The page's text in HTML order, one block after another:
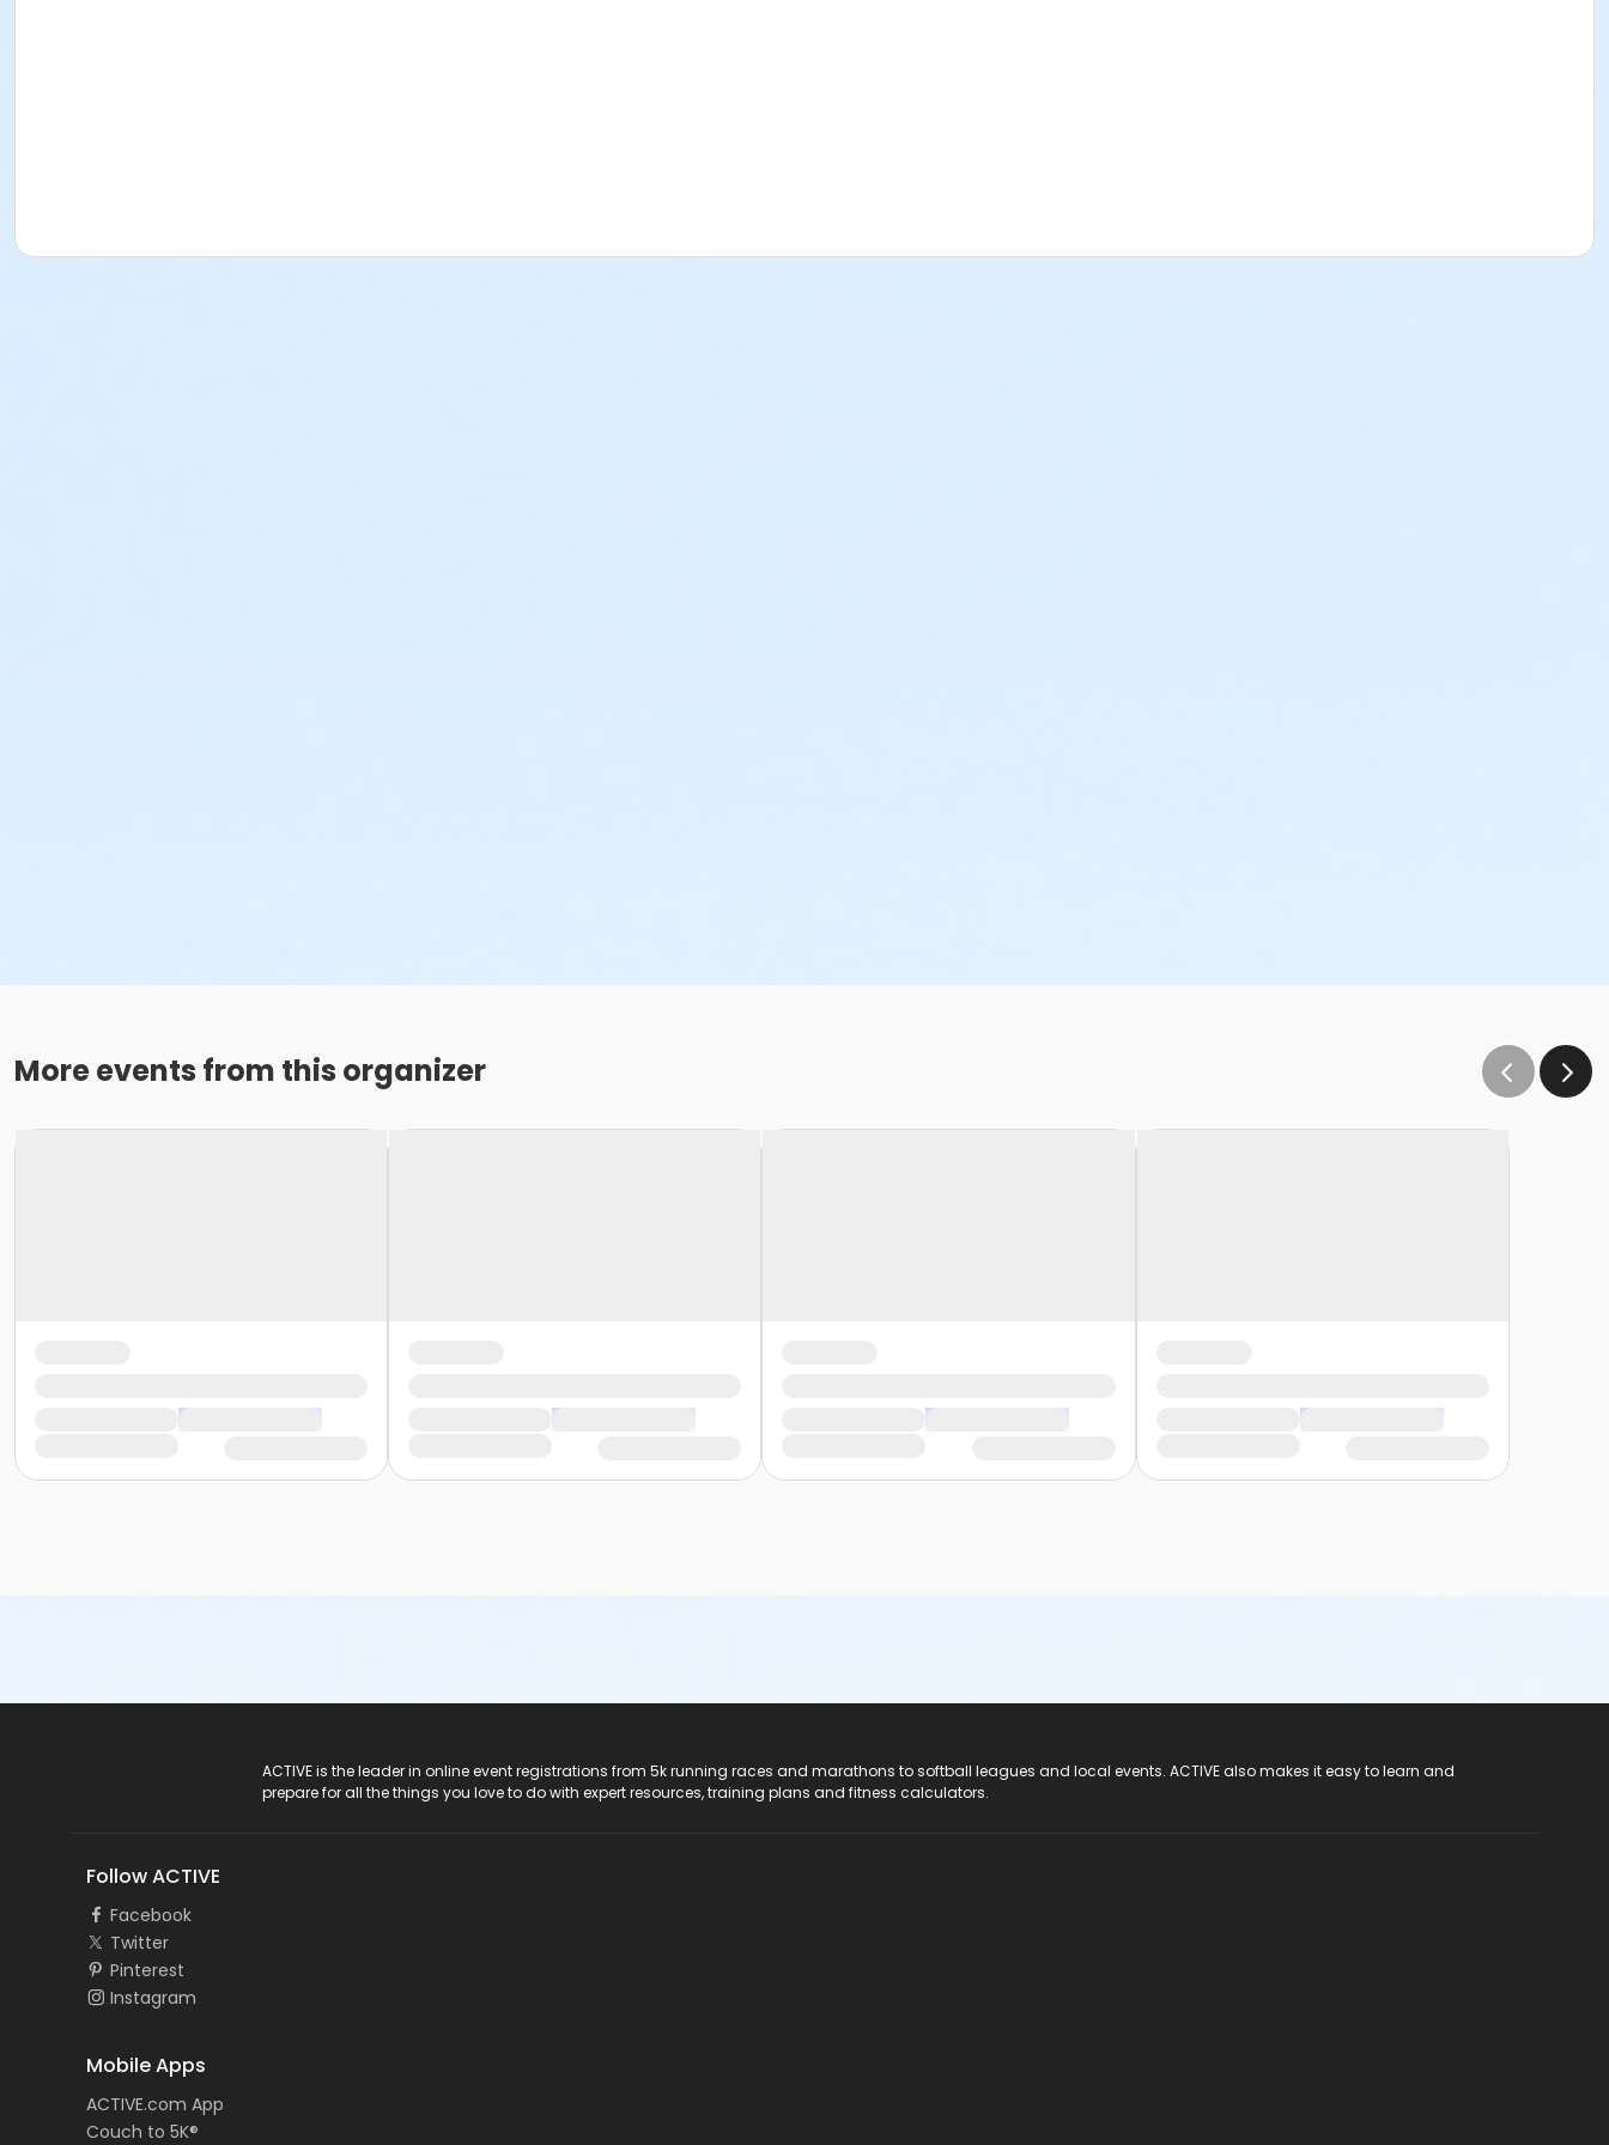
More events from this organizer
ACTIVE is the leader in online event registrations from 5k running races and marathons to softball leagues and local events. ACTIVE also makes it easy to learn and
prepare for all the things you love to do with expert resources, training plans and fitness calculators.
Follow ACTIVE
Facebook
Twitter
Pinterest
Instagram
Mobile Apps
ACTIVE.com App
Couch to 5K®